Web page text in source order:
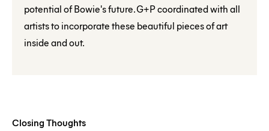
potential of Bowie's future. G+P coordinated with all
artists to incorporate these beautiful pieces of art
inside and out.
Closing Thoughts